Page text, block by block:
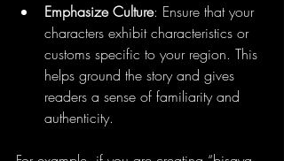
Emphasize Culture: Ensure that your
characters exhibit characteristics or
customs specific to your region. This
helps ground the story and gives
readers a sense of familiarity and
authenticity.